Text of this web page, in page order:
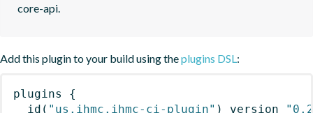
core-api.
Add this plugin to your build using theplugins DSL :
plugins
{
id ( "us.ihmc.ihmc-ci-plugin" ) version